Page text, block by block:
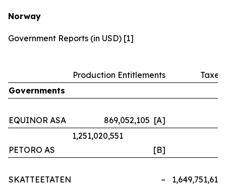
Norway
Government Reports (in USD) [1]
Production Entitlements
Taxes
Governments
EQUINOR ASA 869,052,105 [A]
PETORO AS
1,251,020,551
[B]
SKATTEETATEN – 1,649,751,614